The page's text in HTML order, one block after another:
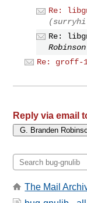
Re:
Re:
Robinson
Re: groff-
Reply via email
The Mail